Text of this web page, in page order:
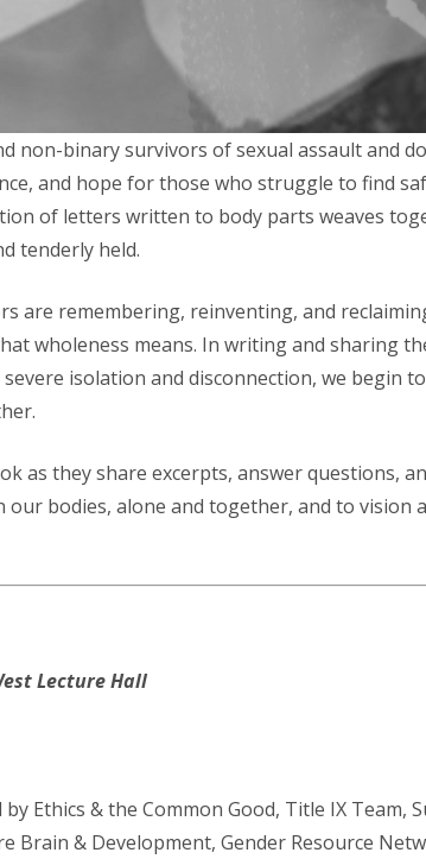
non-binary survivors of sexual assault and
and hope for those who struggle to find
of letters written to body parts weaves
tenderly held.
are remembering, reinventing, and
wholeness means. In writing and sharing
isolation and disconnection, we begin
as they share excerpts, answer questions,
our bodies, alone and together, and to
Lecture Hall
Ethics & the Common Good, Title IX Team,
Brain & Development, Gender Resource